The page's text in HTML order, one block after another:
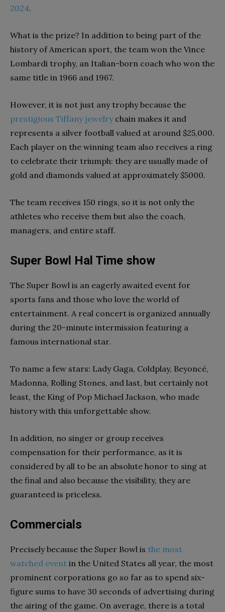
2024.
What is the prize? In addition to being part of the
history of American sport, the team won the Vince
Lombardi trophy, an Italian-born coach who won the
same title in 1966 and 1967.
However, it is not just any trophy because the
prestigious Tiffany jewelrychain makes it and
represents a silver football valued at around $25,000.
Each player on the winning team also receives a ring
to celebrate their triumph: they are usually made of
gold and diamonds valued at approximately $5000.
The team receives 150 rings, so it is not only the
athletes who receive them but also the coach,
managers, and entire staff.
Super Bowl Hal Time show
The Super Bowl is an eagerly awaited event for
sports fans and those who love the world of
entertainment. A real concert is organized annually
during the 20-minute intermission featuring a
famous international star.
To name a few stars: Lady Gaga, Coldplay, Beyoncé,
Madonna, Rolling Stones, and last, but certainly not
least, the King of Pop Michael Jackson, who made
history with this unforgettable show.
In addition, no singer or group receives
compensation for their performance, as it is
considered by all to be an absolute honor to sing at
the final and also because the visibility, they are
guaranteed is priceless.
Commercials
Precisely because the Super Bowl is the most
watched event in the United States all year, the most
prominent corporations go so far as to spend six-
figure sums to have 30 seconds of advertising during
the airing of the game. On average, there is a total